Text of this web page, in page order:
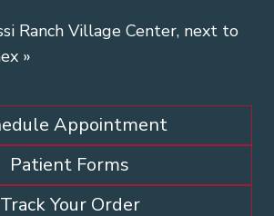
Ranch Village Center, next to
»
Appointment
Patient Forms
Track Your Order